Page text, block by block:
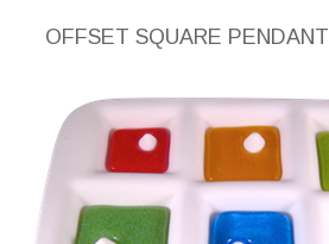
OFFSET SQUARE PENDANT